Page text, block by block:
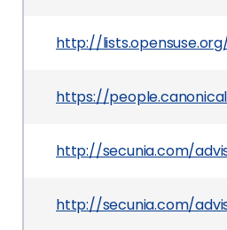
http://
https://
http://secunia.com/
http://secunia.com/